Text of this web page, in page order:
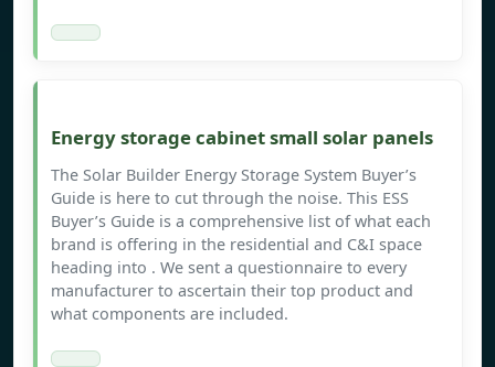
Energy storage cabinet small solar panels
The Solar Builder Energy Storage System Buyer’s
Guide is here to cut through the noise. This ESS
Buyer’s Guide is a comprehensive list of what each
brand is offering in the residential and C&I space
heading into . We sent a questionnaire to every
manufacturer to ascertain their top product and
what components are included.